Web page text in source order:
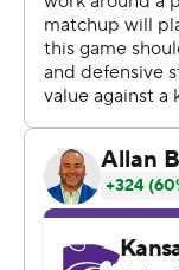
smart player.
''He's
as a person,''
Stanford was
touchdown pass
last offensive
last four games